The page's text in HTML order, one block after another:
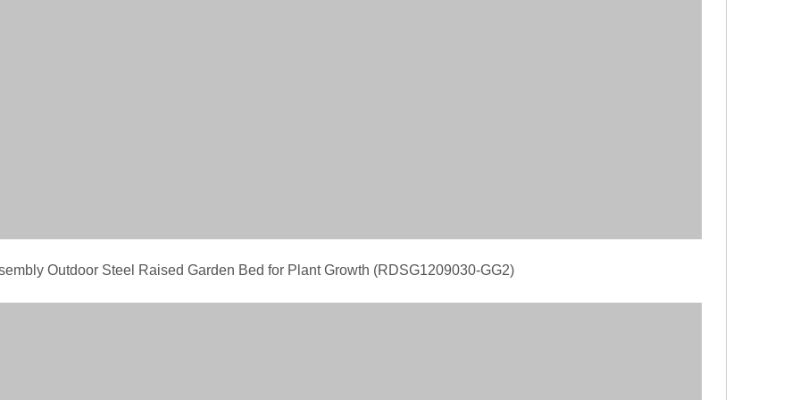
Outdoor Steel Raised Garden Bed for Plant Growth (RDSG1209030-GG2)